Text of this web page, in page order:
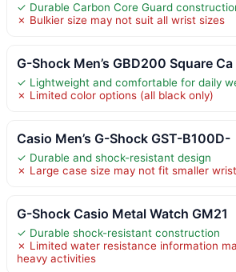
✓ Durable Carbon Core Guard
✗ Bulkier size may not suit all wrist sizes
G-Shock Men’s GBD200 Square Ca
✓ Lightweight and comfortable for daily
✗ Limited color options (all black only)
Casio Men’s G-Shock GST-B100D-
✓ Durable and shock-resistant design
✗ Large case size may not fit smaller
G-Shock Casio Metal Watch GM21
✓ Durable shock-resistant construction
✗ Limited water resistance information
heavy activities